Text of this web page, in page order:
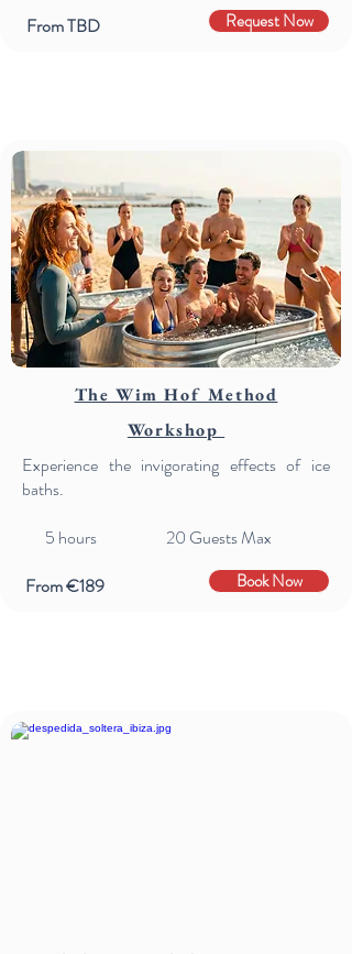
From TBD
Request Now
The Wim Hof Method
Workshop
Experience the invigorating effects of ice
baths.
5 hours 20 Guests Max
From €189
Book Now